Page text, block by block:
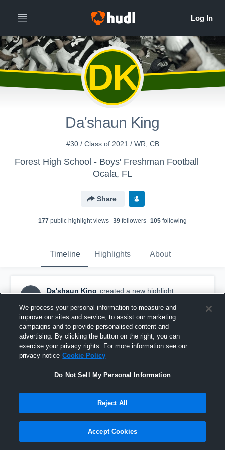
DK
Da'shaun King
#30 / Class of 2021 / WR, CB
Forest High School - Boys' Freshman Football
Ocala, FL
Share
177 public highlight views 39 followers 105 following
Timeline Highlights About
DK
Da'shaun King created a new highlight.
Lake Weir High School
We process your personal information to measure and
improve our sites and service, to assist our marketing
campaigns and to provide personalised content and
advertising. By clicking the button on the right, you can
exercise your privacy rights. For more information see our
privacy notice Cookie Policy
Do Not Sell My Personal Information
Reject All
Accept Cookies